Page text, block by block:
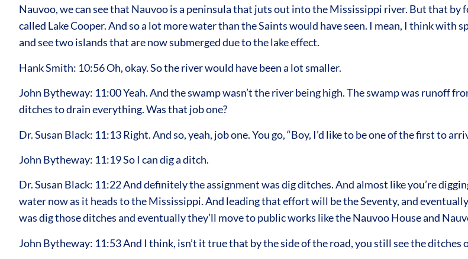
Nauvoo, we can see that Nauvoo is a peninsula that juts out into the Mississippi river. But that
called Lake Cooper. And so a lot more water than the Saints would have seen. I mean, I think with
and see two islands that are now submerged due to the lake effect.
Hank Smith: 10:56 Oh, okay. So the river would have been a lot smaller.
John Bytheway: 11:00 Yeah. And the swamp wasn’t the river being high. The swamp was runoff
ditches to drain everything. Was that job one?
Dr. Susan Black: 11:13 Right. And so, yeah, job one. You go, “Boy, I’d like to be one of the first to
John Bytheway: 11:19 So I can dig a ditch.
Dr. Susan Black: 11:22 And definitely the assignment was dig ditches. And almost like you’re
water now as it heads to the Mississippi. And leading that effort will be the Seventy, and
was dig those ditches and eventually they’ll move to public works like the Nauvoo House and
John Bytheway: 11:53 And I think, isn’t it true that by the side of the road, you still see the ditches